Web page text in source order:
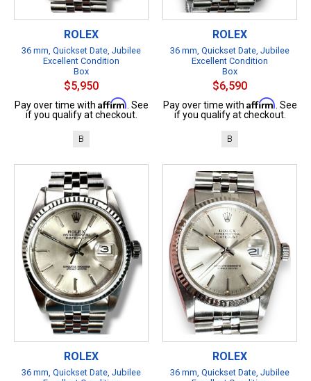
ROLEX
36 mm, Quickset Date, Jubilee
Excellent Condition
Box
$5,950
Pay over time with Affirm . See
if you qualify at checkout.
B
ROLEX
36 mm, Quickset Date, Jubilee
Excellent Condition
Box
$6,590
Pay over time with Affirm . See
if you qualify at checkout.
B
ROLEX
36 mm, Quickset Date, Jubilee
ROLEX
36 mm, Quickset Date, Jubilee